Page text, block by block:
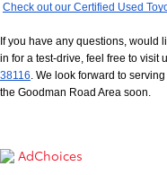
Check out our Certified Used
If you have any questions, would
in for a test-drive, feel free to visit
38116. We look forward to
the Goodman Road Area soon.
AdChoices